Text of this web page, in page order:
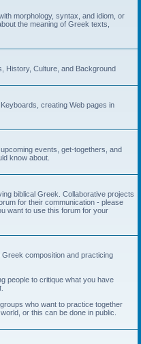
morphology, syntax, and idiom, or
the meaning of Greek texts,
History, Culture, and Background
creating Web pages in
events, get-togethers, and
know about.
biblical Greek. Collaborative projects
for their communication - please
want to use this forum for your
composition and practicing
people to critique what you have
who want to practice together
or this can be done in public.